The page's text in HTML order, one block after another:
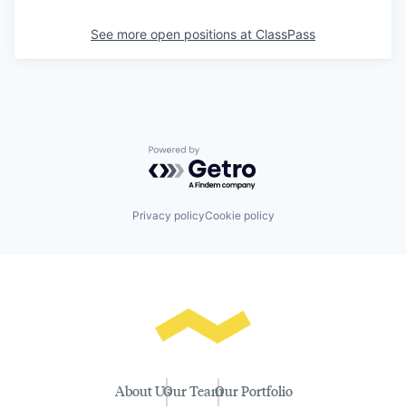
See more open positions at ClassPass
Powered by Getro.com
Privacy policyCookie policy
About UsOur TeamOur Portfolio